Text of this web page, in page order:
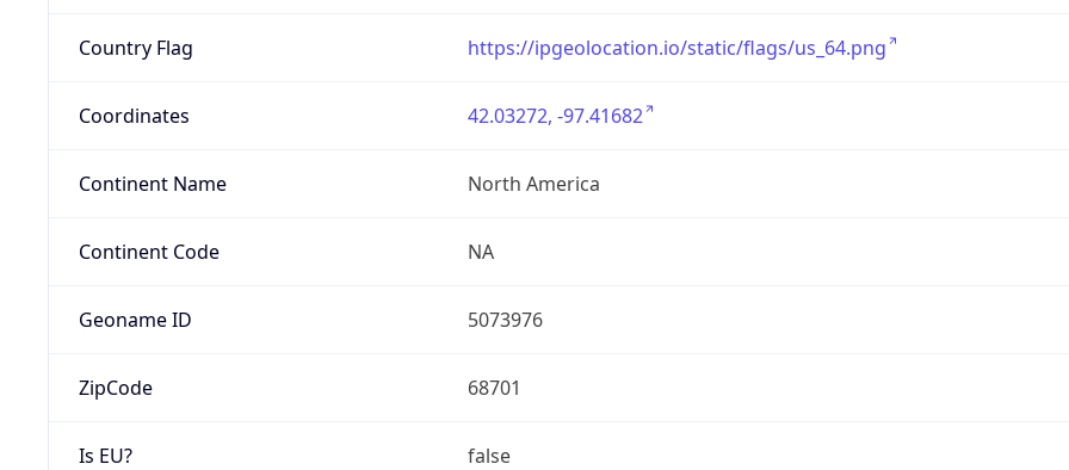
Country Flag https://ipgeolocation.io/static/flags/us_64.png
Coordinates 42.03272, -97.41682
Continent Name North America
Continent Code NA
Geoname ID 5073976
ZipCode 68701
Is EU? false